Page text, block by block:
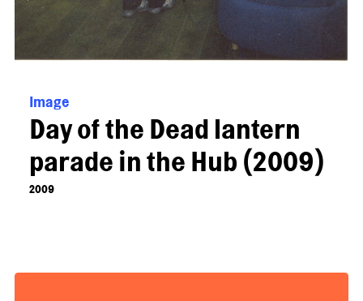
Image
Day of the Dead lantern
parade in the Hub (2009)
2009